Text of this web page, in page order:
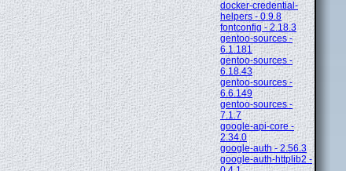
docker-credential-
helpers - 0.9.8
fontconfig - 2.18.3
gentoo-sources -
6.1.181
gentoo-sources -
6.18.43
gentoo-sources -
6.6.149
gentoo-sources -
7.1.7
google-api-core -
2.34.0
google-auth - 2.56.3
google-auth-httplib2 -